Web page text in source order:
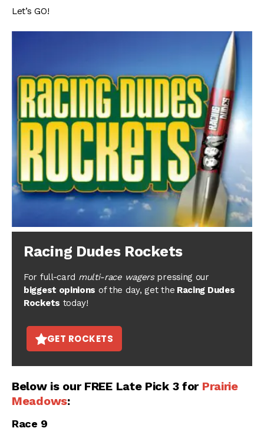
Let’s GO!
Racing Dudes Rockets
For full-card multi-race wagerspressing our
biggest opinions of the day, get the Racing Dudes
Rockets today!
GET ROCKETS
Below is our FREE Late Pick 3 for Prairie
Meadows:
Race 9